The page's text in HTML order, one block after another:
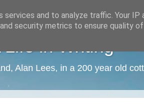
in Writing
Alan Lees, in a 200 year old
and to analyze traffic. Your IP
security metrics to ensure quality